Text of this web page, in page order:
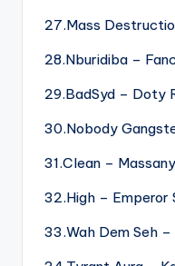
27.Mass
28.Nburidiba –
29.BadSyd – Doty
30.Nobody
31.Clean – Massany
32.High – Emperor
33.Wah Dem Seh